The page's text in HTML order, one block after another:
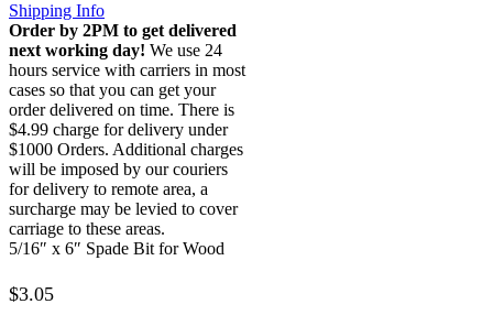
Shipping Info
Order by 2PM to get delivered
next working day! We use 24
hours service with carriers in most
cases so that you can get your
order delivered on time. There is
$4.99 charge for delivery under
$1000 Orders. Additional charges
will be imposed by our couriers
for delivery to remote area, a
surcharge may be levied to cover
carriage to these areas.
5/16″ x 6″ Spade Bit for Wood
$3.05